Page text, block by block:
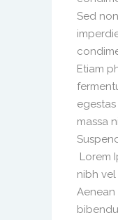
Sed
Etiam
massa
Lorem
nibh